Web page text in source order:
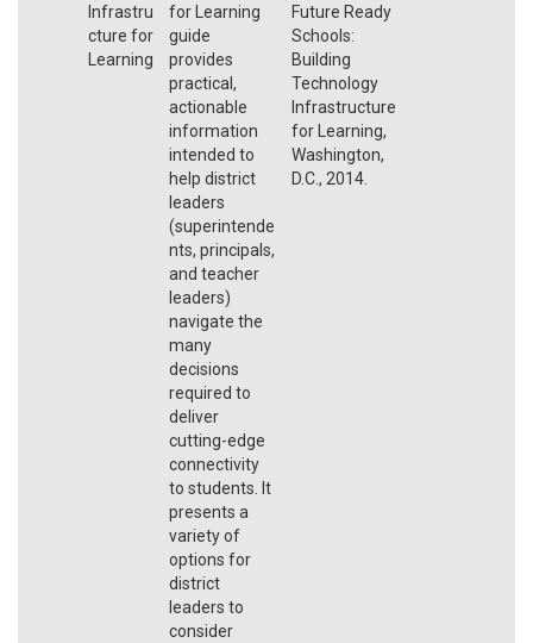
Infrastru
cture for
Learning
for Learning
guide
provides
practical,
actionable
information
intended to
help district
leaders
(superintende
nts, principals,
and teacher
leaders)
navigate the
many
decisions
required to
deliver
cutting-edge
connectivity
to students. It
presents a
variety of
options for
district
leaders to
consider
Future Ready
Schools:
Building
Technology
Infrastructure
for Learning,
Washington,
D.C., 2014.